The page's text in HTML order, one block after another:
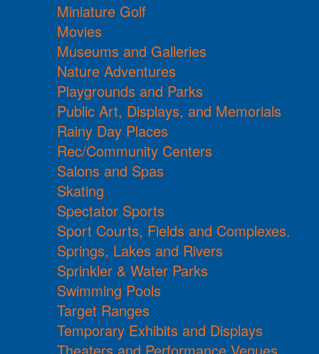
Miniature Golf
Movies
Museums and Galleries
Nature Adventures
Playgrounds and Parks
Public Art, Displays, and Memorials
Rainy Day Places
Rec/Community Centers
Salons and Spas
Skating
Spectator Sports
Sport Courts, Fields and Complexes.
Springs, Lakes and Rivers
Sprinkler & Water Parks
Swimming Pools
Target Ranges
Temporary Exhibits and Displays